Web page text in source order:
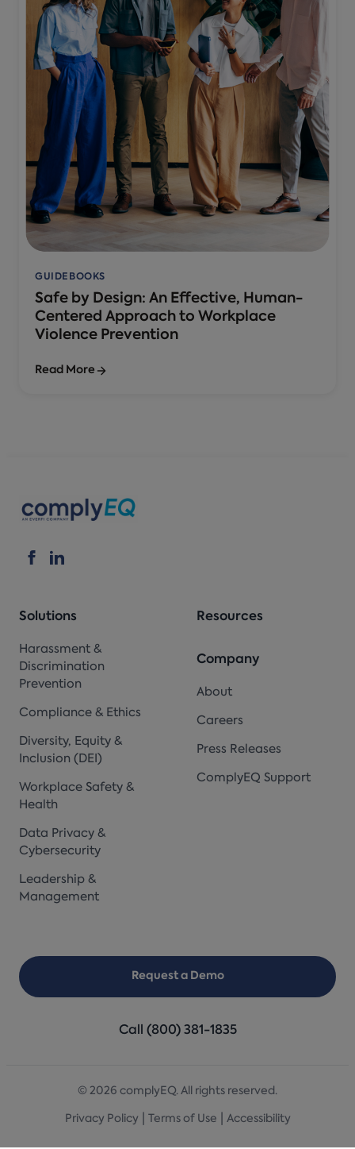
GUIDEBOOKS
Safe by Design: An Effective, Human-
Centered Approach to Workplace
Violence Prevention
Read More
Solutions
Harassment &
Discrimination
Prevention
Compliance & Ethics
Diversity, Equity &
Inclusion (DEI)
Workplace Safety &
Health
Data Privacy &
Cybersecurity
Leadership &
Management
Resources
Company
About
Careers
Press Releases
ComplyEQ Support
Request a Demo
Call (800) 381-1835
© 2026 complyEQ. All rights reserved.
Privacy Policy Terms of Use Accessibility